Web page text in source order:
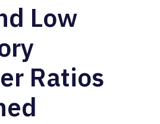
Low
Ratios